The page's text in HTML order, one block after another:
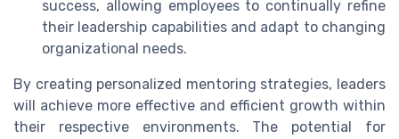
success, allowing employees to continually refine
their leadership capabilities and adapt to changing
organizational needs.
By creating personalized mentoring strategies, leaders
will achieve more effective and efficient growth within
their respective environments. The potential for